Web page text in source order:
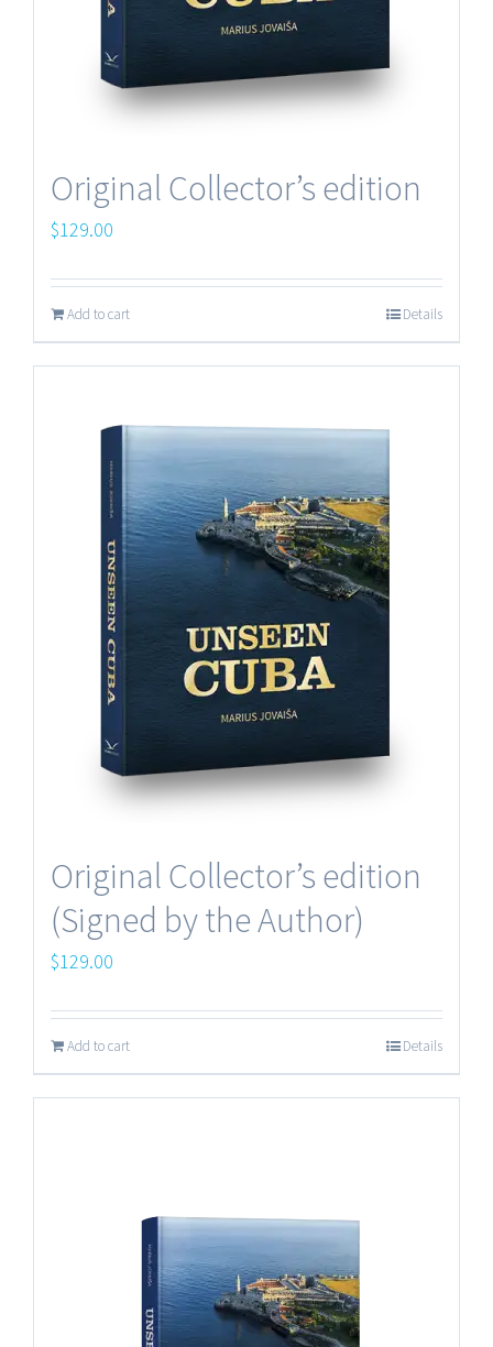
Original Collector’s edition
$129.00
Add to cart Details
Original Collector’s edition
(Signed by the Author)
$129.00
Add to cart Details